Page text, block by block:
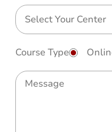
Course Type